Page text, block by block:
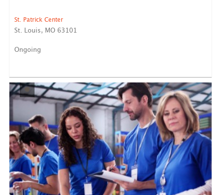
LEARN MORE
St. Patrick Center
St. Louis, MO 63101
Ongoing